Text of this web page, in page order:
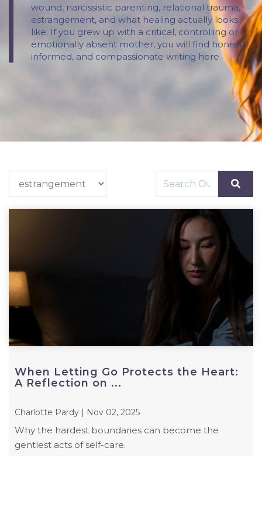
wound, narcissistic parenting, relational trauma,
estrangement, and what healing actually looks
like. If you grew up with a critical, controlling or
emotionally absent mother, you will find honest,
informed, and compassionate writing here.
When Letting Go Protects the Heart:
A Reflection on ...
Charlotte Pardy | Nov 02, 2025
Why the hardest boundaries can become the
gentlest acts of self-care.